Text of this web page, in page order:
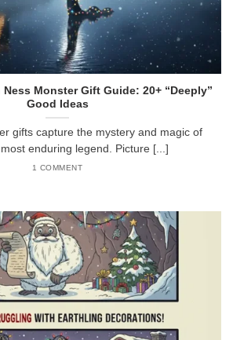
Monster Gift Guide: 20+ “Deeply”
Good Ideas
gifts capture the mystery and magic of
most enduring legend. Picture [...]
1 COMMENT